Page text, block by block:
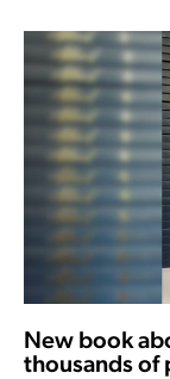
New book
thousands of